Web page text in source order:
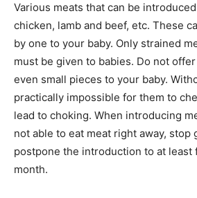
Various meats that can be
chicken, lamb and beef, etc. These
by one to your baby. Only strained
must be given to babies. Do not
even small pieces to your baby.
practically impossible for them to
lead to choking. When introducing
not able to eat meat right away, stop
postpone the introduction to at least
month.